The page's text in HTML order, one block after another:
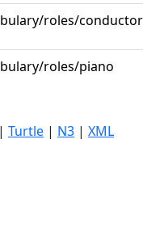
roles/conductor
roles/piano
| Turtle | N3 | XML